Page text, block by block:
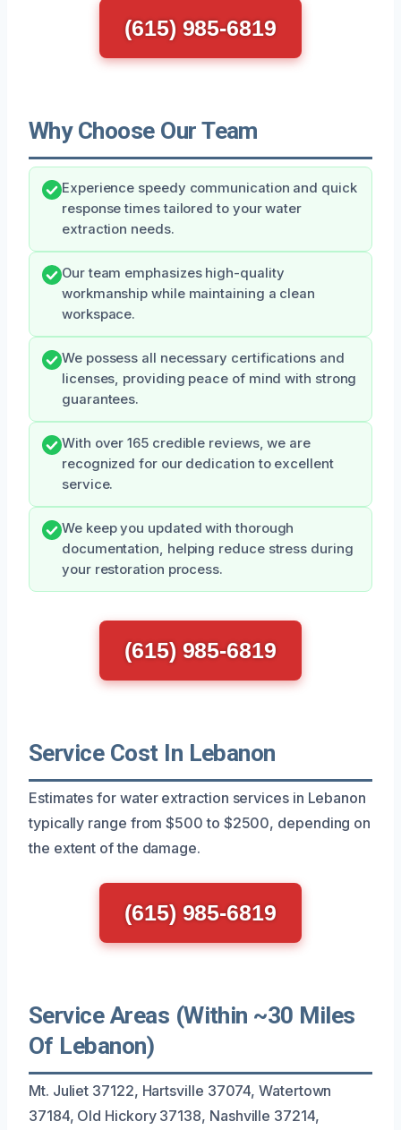
(615) 985-6819
Why Choose Our Team
Experience speedy communication and quick
response times tailored to your water
extraction needs.
Our team emphasizes high-quality
workmanship while maintaining a clean
workspace.
We possess all necessary certifications and
licenses, providing peace of mind with strong
guarantees.
With over 165 credible reviews, we are
recognized for our dedication to excellent
service.
We keep you updated with thorough
documentation, helping reduce stress during
your restoration process.
(615) 985-6819
Service Cost In Lebanon
Estimates for water extraction services in Lebanon
typically range from $500 to $2500, depending on
the extent of the damage.
(615) 985-6819
Service Areas (Within ~30 Miles
Of Lebanon)
Mt. Juliet 37122, Hartsville 37074, Watertown
37184, Old Hickory 37138, Nashville 37214,